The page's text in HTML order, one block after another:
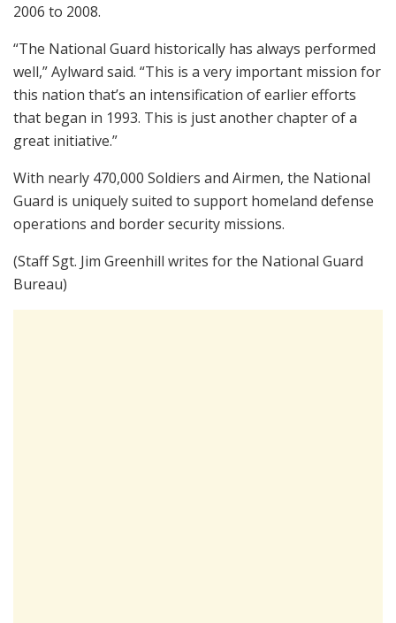
2006 to 2008.
“The National Guard historically has always performed
well,” Aylward said. “This is a very important mission for
this nation that’s an intensification of earlier efforts
that began in 1993. This is just another chapter of a
great initiative.”
With nearly 470,000 Soldiers and Airmen, the National
Guard is uniquely suited to support homeland defense
operations and border security missions.
(Staff Sgt. Jim Greenhill writes for the National Guard
Bureau)